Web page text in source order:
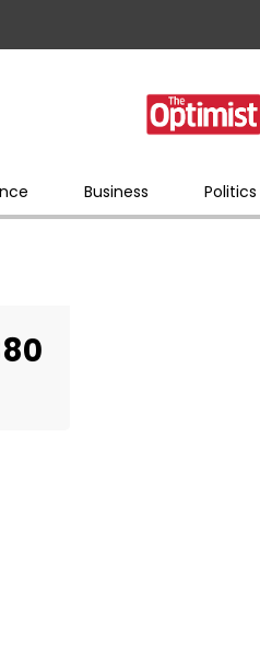
Business Politics